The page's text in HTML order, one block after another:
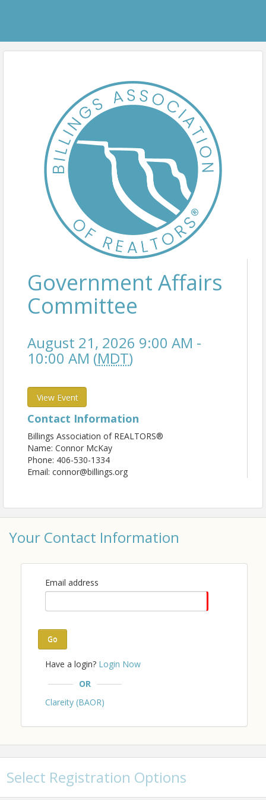
Government Affairs
Committee
August 21, 2026 9:00 AM -
10:00 AM (MDT)
View Event
Contact Information
Billings Association of REALTORS®
Name: Connor McKay
Phone: 406-530-1334
Email: connor@billings.org
Your Contact Information
Email address
Go
Have a login? Login Now
OR
Clareity (BAOR)
Select Registration Options